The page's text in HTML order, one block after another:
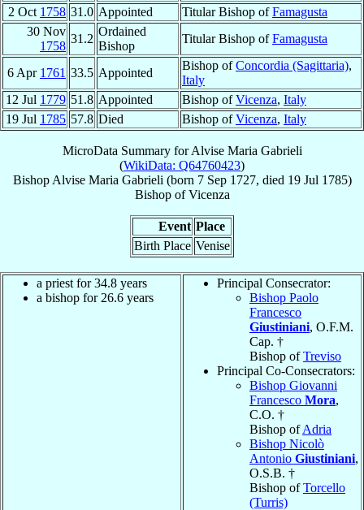
2 Oct 1758 31.0 Appointed Titular Bishop ofFamagusta
30 Nov
1758
31.2
Ordained
Bishop
Titular Bishop ofFamagusta
6 Apr 1761 33.5 Appointed
Bishop ofConcordia (Sagittaria),
Italy
12 Jul 1779 51.8 Appointed Bishop ofVicenza, Italy
19 Jul 1785 57.8 Died Bishop ofVicenza, Italy
MicroData Summary forAlvise Maria Gabrieli
(WikiData: Q64760423)
Bishop Alvise Maria Gabrieli (born 7 Sep 1727, died 19 Jul 1785)
BishopofVicenza
Event Place
Birth Place Venise
a priest for 34.8 years
a bishop for 26.6 years
Principal Consecrator:
Bishop Paolo
Francesco
Giustiniani, O.F.M.
Cap. †
Bishop ofTreviso
Principal Co-Consecrators:
Bishop Giovanni
Francesco Mora,
C.O. †
Bishop ofAdria
Bishop Nicolò
Antonio Giustiniani,
O.S.B. †
Bishop ofTorcello
(Turris)